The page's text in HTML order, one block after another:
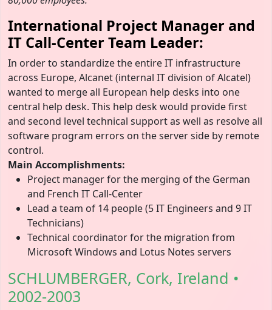
International Project Manager and
IT Call-Center Team Leader:
In order to standardize the entire IT infrastructure
across Europe, Alcanet (internal IT division of Alcatel)
wanted to merge all European help desks into one
central help desk. This help desk would provide first
and second level technical support as well as resolve all
software program errors on the server side by remote
control.
Main Accomplishments:
Project manager for the merging of the German
and French IT Call-Center
Lead a team of 14 people (5 IT Engineers and 9 IT
Technicians)
Technical coordinator for the migration from
Microsoft Windows and Lotus Notes servers
SCHLUMBERGER, Cork, Ireland •
2002-2003